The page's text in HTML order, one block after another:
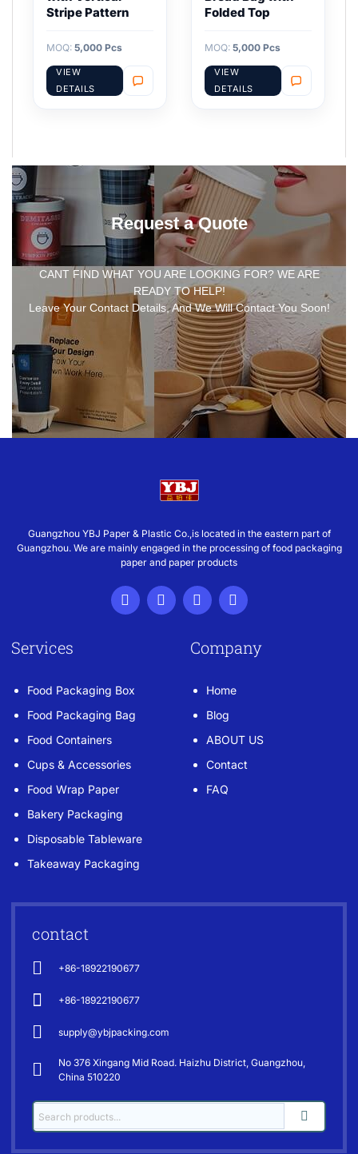
Stripe Pattern
MOQ: 5,000 Pcs
VIEW
DETAILS
Folded Top
MOQ: 5,000 Pcs
VIEW
DETAILS
Request a Quote
CANT FIND WHAT YOU ARE LOOKING FOR? WE ARE
READY TO HELP!
Leave Your Contact Details, And We Will Contact You Soon!
Guangzhou YBJ Paper & Plastic Co.,is located in the eastern part of
Guangzhou. We are mainly engaged in the processing of food packaging
paper and paper products
Services
Food Packaging Box
Food Packaging Bag
Food Containers
Cups & Accessories
Food Wrap Paper
Bakery Packaging
Disposable Tableware
Takeaway Packaging
Company
Home
Blog
ABOUT US
Contact
FAQ
contact
+86-18922190677
+86-18922190677
supply@ybjpacking.com
No 376 Xingang Mid Road. Haizhu District, Guangzhou,
China 510220